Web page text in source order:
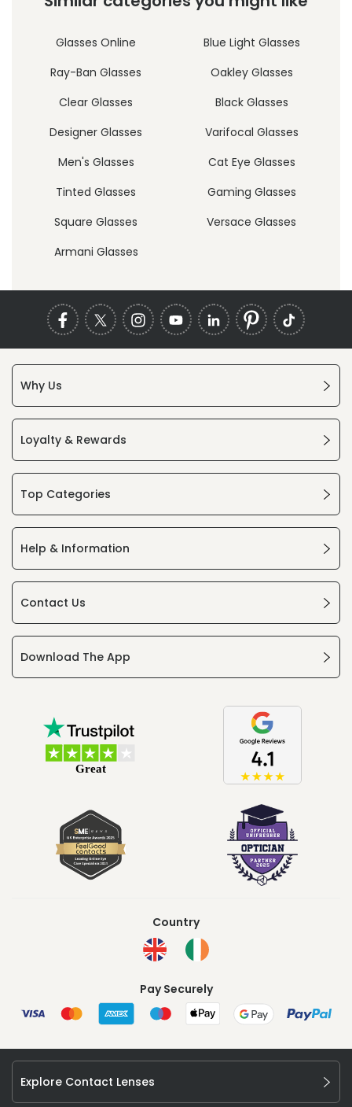
Glasses Online
Blue Light Glasses
Ray-Ban Glasses
Oakley Glasses
Clear Glasses
Black Glasses
Designer Glasses
Varifocal Glasses
Men's Glasses
Cat Eye Glasses
Tinted Glasses
Gaming Glasses
Square Glasses
Versace Glasses
Armani Glasses
Why Us
Loyalty & Rewards
Top Categories
Help & Information
Contact Us
Download The App
Country
Pay Securely
Explore Contact Lenses